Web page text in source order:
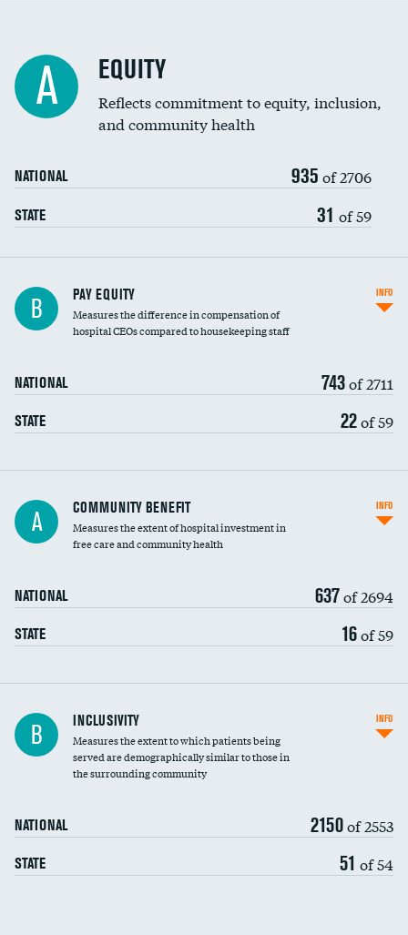
A EQUITY
Reflects commitment to equity, inclusion,
and community health
NATIONAL 935 of 2706
STATE 31 of 59
B PAY EQUITY
Measures the difference in compensation of
hospital CEOs compared to housekeeping staff
NATIONAL 743of 2711
STATE 22of 59
INFO
Ratio of executive compensation to
housekeeping wages
A COMMUNITY BENEFIT
Measures the extent of hospital investment in
free care and community health
NATIONAL 637of 2694
STATE 16of 59
INFO
Financial assistance
Community investment
B INCLUSIVITY
Measures the extent to which patients being
served are demographically similar to those in
the surrounding community
NATIONAL 2150of 2553
STATE 51 of 54
INFO